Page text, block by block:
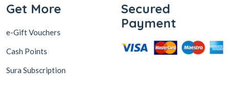
Get More
e-Gift Vouchers
Cash Points
Sura Subscription
Secured
Payment